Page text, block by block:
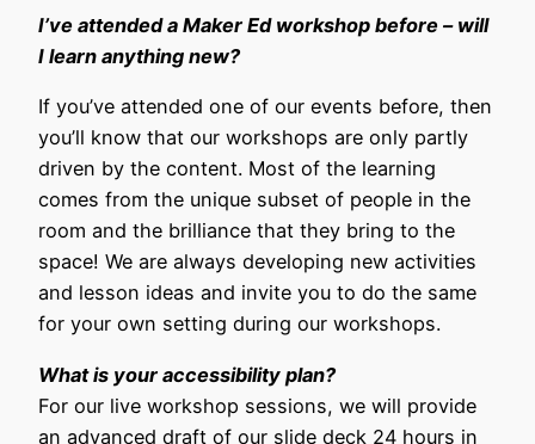
I’ve attended a Maker Ed workshop before – will
I learn anything new?
If you’ve attended one of our events before, then
you’ll know that our workshops are only partly
driven by the content. Most of the learning
comes from the unique subset of people in the
room and the brilliance that they bring to the
space! We are always developing new activities
and lesson ideas and invite you to do the same
for your own setting during our workshops.
What is your accessibility plan?
For our live workshop sessions, we will provide
an advanced draft of our slide deck 24 hours in